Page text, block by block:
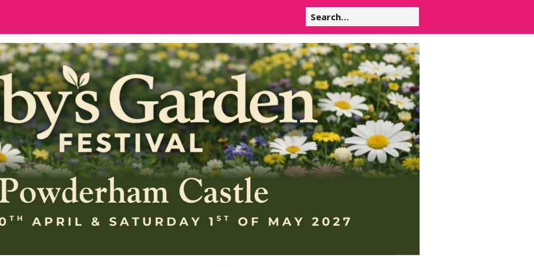
Search
for: